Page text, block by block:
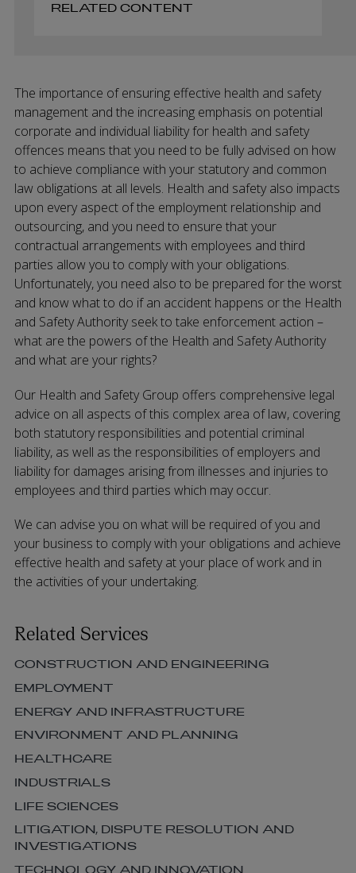
RELATED CONTENT
The importance of ensuring effective health and safety
management and the increasing emphasis on potential
corporate and individual liability for health and safety
offences means that you need to be fully advised on how
to achieve compliance with your statutory and common
law obligations at all levels. Health and safety also impacts
upon every aspect of the employment relationship and
outsourcing, and you need to ensure that your
contractual arrangements with employees and third
parties allow you to comply with your obligations.
Unfortunately, you need also to be prepared for the worst
and know what to do if an accident happens or the Health
and Safety Authority seek to take enforcement action –
what are the powers of the Health and Safety Authority
and what are your rights?
Our Health and Safety Group offers comprehensive legal
advice on all aspects of this complex area of law, covering
both statutory responsibilities and potential criminal
liability, as well as the responsibilities of employers and
liability for damages arising from illnesses and injuries to
employees and third parties which may occur.
We can advise you on what will be required of you and
your business to comply with your obligations and achieve
effective health and safety at your place of work and in
the activities of your undertaking.
Related Services
CONSTRUCTION AND ENGINEERING
EMPLOYMENT
ENERGY AND INFRASTRUCTURE
ENVIRONMENT AND PLANNING
HEALTHCARE
INDUSTRIALS
LIFE SCIENCES
LITIGATION, DISPUTE RESOLUTION AND
INVESTIGATIONS